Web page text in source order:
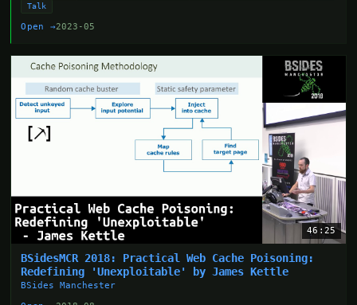
Talk
Open →2023-05
46:25
BSidesMCR 2018: Practical Web Cache Poisoning:
Redefining 'Unexploitable' by James Kettle
BSides Manchester